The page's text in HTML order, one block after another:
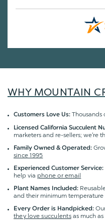
WHY MOUNTAIN
Customers Love Us: Thousands
Licensed California Succulent
marketers and re-sellers; we're
Family Owned & Operated:
since 1995
Experienced Customer Service:
help via phone or email
Plant Names Included:
and their minimum temperature
Every Order is Handpicked:
they love succulentsas much as